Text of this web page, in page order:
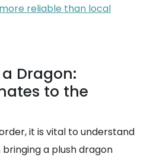
reliable than local
Dragon:
to the
it is vital to understand
a plush dragon